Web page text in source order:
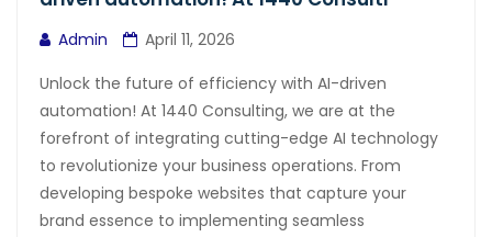
Admin
April 11, 2026
Unlock the future of efficiency with AI-driven
automation! At 1440 Consulting, we are at the
forefront of integrating cutting-edge AI technology
to revolutionize your business operations. From
developing bespoke websites that capture your
brand essence to implementing seamless